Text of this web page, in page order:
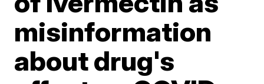
misinformation
about drug's